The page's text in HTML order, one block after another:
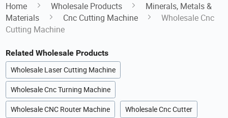
Home Wholesale Products
Minerals, Metals &
Materials
Cnc Cutting Machine
Wholesale Cnc
Cutting Machine
Related Wholesale Products
Wholesale Laser Cutting Machine
Wholesale Cnc Turning Machine
Wholesale CNC Router Machine Wholesale Cnc Cutter